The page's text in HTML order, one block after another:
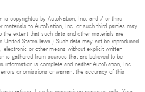
is copyrighted by AutoNation, Inc. and / or third
materials to AutoNation, Inc. or such third parties may
the extent that such data and other materials are
United States laws.) Such data may not be reproduced
electronic or other means without explicit written
is gathered from sources that are believed to be
information is complete and neither AutoNation, Inc.
or omissions or warrant the accuracy of this